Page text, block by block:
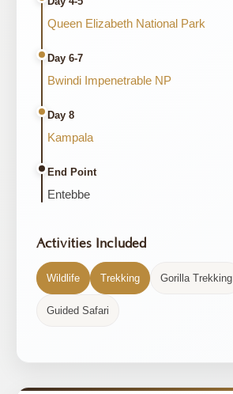
Queen Elizabeth National Park
Day 6-7
Bwindi Impenetrable NP
Day 8
Kampala
End Point
Entebbe
Activities Included
Wildlife Trekking Gorilla Trekking
Guided Safari